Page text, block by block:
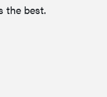
the best.